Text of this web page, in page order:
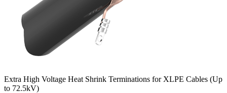
Extra High Voltage Heat Shrink Terminations for XLPE Cables (Up
to 72.5kV)